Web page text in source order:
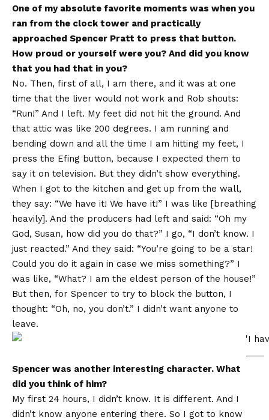
One of my absolute favorite moments was when you
ran from the clock tower and practically
approached Spencer Pratt to press that button.
How proud or yourself were you? And did you know
that you had that in you?
No. Then, first of all, I am there, and it was at one
time that the liver would not work and Rob shouts:
“Run!” And I left. My feet did not hit the ground. And
that attic was like 200 degrees. I am running and
bending down and all the time I am hitting my feet, I
press the Efing button, because I expected them to
say it on television. But they didn’t show everything.
When I got to the kitchen and get up from the wall,
they say: “We have it! We have it!” I was like [breathing
heavily]. And the producers had left and said: “Oh my
God, Susan, how did you do that?” I go, “I don’t know. I
just reacted.” And they said: “You’re going to be a star!
Could you do it again in case we miss something?” I
was like, “What? I am the eldest person of the house!”
But then, for Spencer to try to block the button, I
thought: “Oh, no, you don’t.” I didn’t want anyone to
leave.
Spencer was another interesting character. What
did you think of him?
My first 24 hours, I didn’t know. It is different. And I
didn’t know anyone entering there. So I got to know